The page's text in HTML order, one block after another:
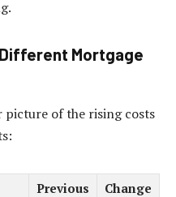
Mortgage
picture of the rising costs
Previous
Change